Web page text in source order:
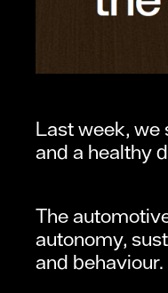
Last week, we
and a healthy
The
autonomy,
and